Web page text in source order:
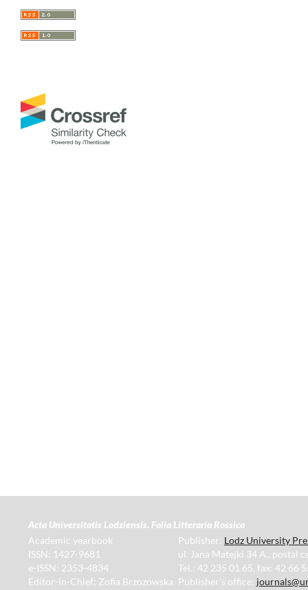
Acta Universitatis Lodziensis. Folia Litteraria Rossica
Academic yearbook
ISSN: 1427-9681
e-ISSN: 2353-4834
Editor-in-Chief: Zofia Brzozowska
Publisher: Lodz University
ul. Jana Matejki 34 A., postal
Tel.: 42 235 01 65, fax: 42 66
Publisher's office: